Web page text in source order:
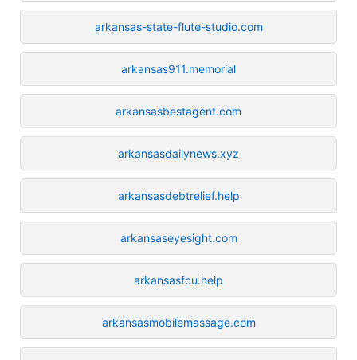
arkansas-state-flute-studio.com
arkansas911.memorial
arkansasbestagent.com
arkansasdailynews.xyz
arkansasdebtrelief.help
arkansaseyesight.com
arkansasfcu.help
arkansasmobilemassage.com